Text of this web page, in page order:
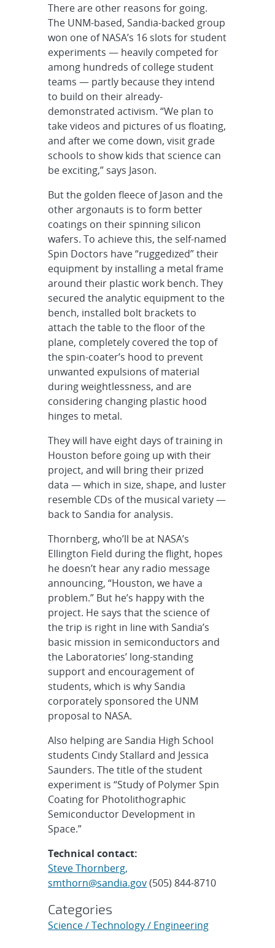
There are other reasons for going.
The UNM-based, Sandia-backed group
won one of NASA’s 16 slots for student
experiments — heavily competed for
among hundreds of college student
teams — partly because they intend
to build on their already-
demonstrated activism. “We plan to
take videos and pictures of us floating,
and after we come down, visit grade
schools to show kids that science can
be exciting,” says Jason.
But the golden fleece of Jason and the
other argonauts is to form better
coatings on their spinning silicon
wafers. To achieve this, the self-named
Spin Doctors have “ruggedized” their
equipment by installing a metal frame
around their plastic work bench. They
secured the analytic equipment to the
bench, installed bolt brackets to
attach the table to the floor of the
plane, completely covered the top of
the spin-coater’s hood to prevent
unwanted expulsions of material
during weightlessness, and are
considering changing plastic hood
hinges to metal.
They will have eight days of training in
Houston before going up with their
project, and will bring their prized
data — which in size, shape, and luster
resemble CDs of the musical variety —
back to Sandia for analysis.
Thornberg, who’ll be at NASA’s
Ellington Field during the flight, hopes
he doesn’t hear any radio message
announcing, “Houston, we have a
problem.” But he’s happy with the
project. He says that the science of
the trip is right in line with Sandia’s
basic mission in semiconductors and
the Laboratories’ long-standing
support and encouragement of
students, which is why Sandia
corporately sponsored the UNM
proposal to NASA.
Also helping are Sandia High School
students Cindy Stallard and Jessica
Saunders. The title of the student
experiment is “Study of Polymer Spin
Coating for Photolithographic
Semiconductor Development in
Space.”
Technical contact:
Steve Thornberg,
smthorn@sandia.gov(505) 844-8710
Categories
Science / Technology / Engineering